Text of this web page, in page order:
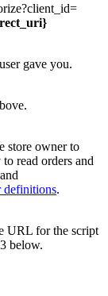
gave you.
store owner to
read orders and
definitions.
URL for the script
below.